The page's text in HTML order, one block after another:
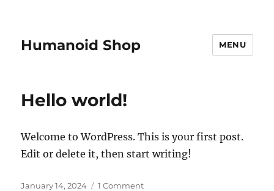
Humanoid Shop MENU
Hello world!
Welcome to WordPress. This is your first post.
Edit or delete it, then start writing!
Posted
January 14, 2024 1 Commenton